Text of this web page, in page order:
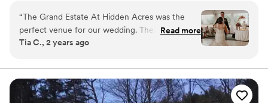
couple formal photos and perfect golden hour shots. The
bride can enjoy a beautifully decorated bridal suite
complete with chandeliers and styling chairs for hair and
man cave for relaxation and fun, including yard games.
We also offer a day-before option where you can arrive
at 12 noon, hang out by the pool, or decorate the tent.
“The Grand Estate At Hidden Acres was the
perfect venue for our wedding. Their
communication throughout the planning
trustworthy - exactly what we needed to
ensure everything went smoothly. It was
absolutely wonderful waking up to a homemade
Read more
Tia C., 2 years ago